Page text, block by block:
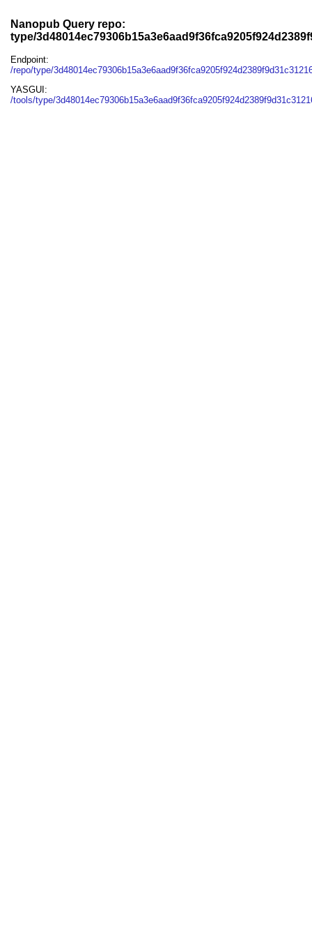
Nanopub Query repo:
type/
Endpoint:
/repo/type/
YASGUI:
/tools/type/